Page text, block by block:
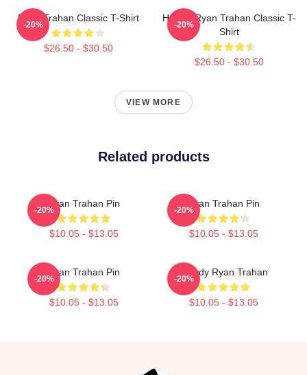
Ryan Trahan Classic T-Shirt
$26.50 - $30.50
-20%
Howdy Ryan Trahan Classic T-
Shirt
$26.50 - $30.50
-20%
VIEW MORE
Related products
Ryan Trahan Pin
$10.05 - $13.05
-20%
Ryan Trahan Pin
$10.05 - $13.05
-20%
Ryan Trahan Pin
$10.05 - $13.05
-20%
Howdy Ryan Trahan
$10.05 - $13.05
-20%